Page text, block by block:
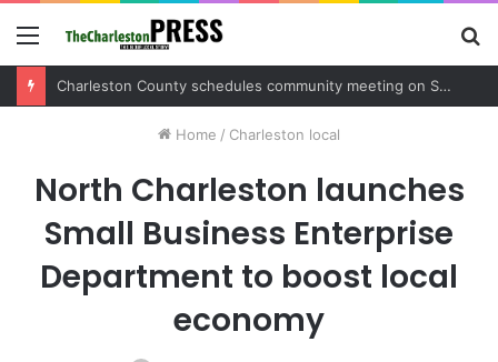
Menu
Home / Charleston local
North Charleston launches
Small Business Enterprise
Department to boost local
economy